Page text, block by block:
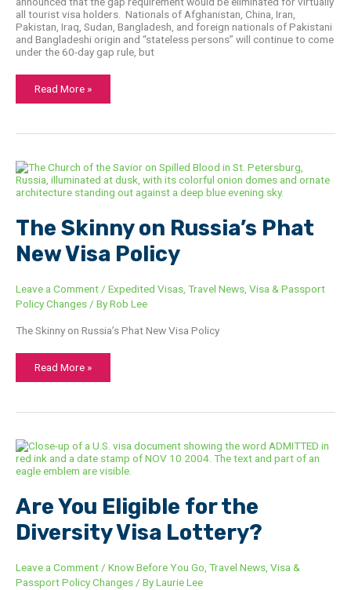
all tourist visa holders. Nationals of Afghanistan, China, Iran,
Pakistan, Iraq, Sudan, Bangladesh, and foreign nationals of Pakistani
and Bangladeshi origin and “stateless persons” will continue to come
under the 60-­day gap rule, but
Read More »
The Skinny on Russia’s Phat
New Visa Policy
Leave a Comment / Expedited Visas Travel News Visa & Passport
Policy Changes / ByRob Lee
The Skinny on Russia’s Phat New Visa Policy
The
Skinny
on
Russia’s
Visa
Policy
Read More »
Are You Eligible for the
Diversity Visa Lottery?
Leave a Comment / Know Before You Go Travel News Visa &
Passport Policy Changes / ByLaurie Lee
Are
You
Eligible
for
Visa
Lottery?